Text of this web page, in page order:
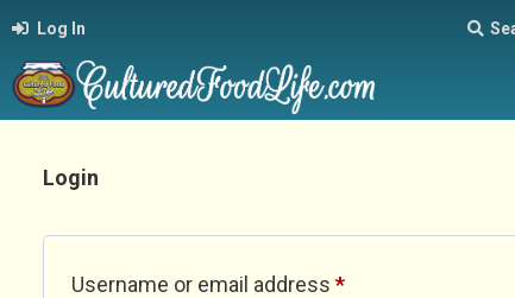
Log In
Login
Username or email address *Required